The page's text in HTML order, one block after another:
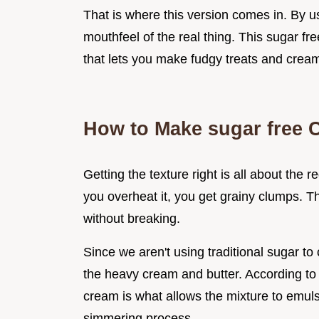
That is where this version comes in. By
mouthfeel of the real thing. This sugar
that lets you make fudgy treats and
How to Make sugar free
Getting the texture right is all about the
you overheat it, you get grainy clumps.
without breaking.
Since we aren't using traditional sugar
the heavy cream and butter. According to
cream is what allows the mixture to